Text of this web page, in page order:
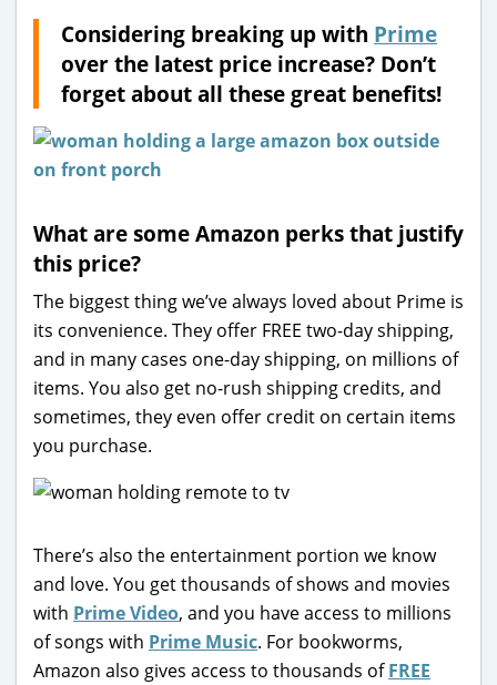
Considering breaking up with Prime
over the latest price increase? Don’t
forget about all these great benefits!
What are some Amazon perks that justify
this price?
The biggest thing we’ve always loved about Prime is
its convenience. They offer FREE two-day shipping,
and in many cases one-day shipping, on millions of
items. You also get no-rush shipping credits, and
sometimes, they even offer credit on certain items
you purchase.
There’s also the entertainment portion we know
and love. You get thousands of shows and movies
with Prime Video, and you have access to millions
of songs with Prime Music. For bookworms,
Amazon also gives access to thousands ofFREE